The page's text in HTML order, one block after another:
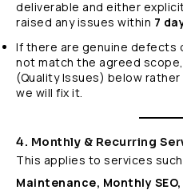
deliverable and either
raised any issues within 7
If there are genuine defects
not match the agreed
(Quality Issues) below
we will fix it.
4. Monthly & Recurring
This applies to services
Maintenance, Monthly